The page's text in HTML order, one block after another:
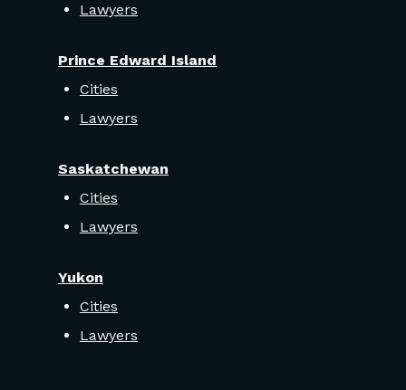
Lawyers
Prince Edward Island
Cities
Lawyers
Saskatchewan
Cities
Lawyers
Yukon
Cities
Lawyers